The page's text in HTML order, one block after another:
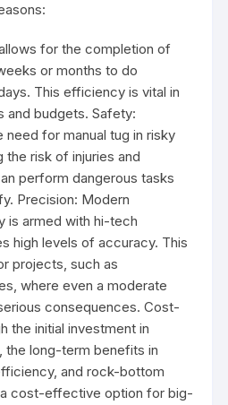
for the completion of
or months to do
This efficiency is vital in
and budgets. Safety:
for manual tug in risky
the risk of injuries and
perform dangerous tasks
Precision: Modern
is armed with hi-tech
high levels of accuracy. This
projects, such as
where even a moderate
consequences. Cost-
the initial investment in
the long-term benefits in
and rock-bottom
cost-effective option for big-